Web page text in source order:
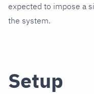
expected to impose a
the system.
Setup